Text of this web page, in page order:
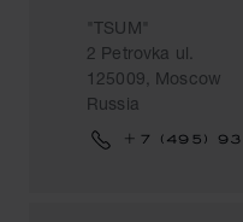
"TSUM"
2 Petrovka ul.
125009, Moscow
Russia
+7 (495)